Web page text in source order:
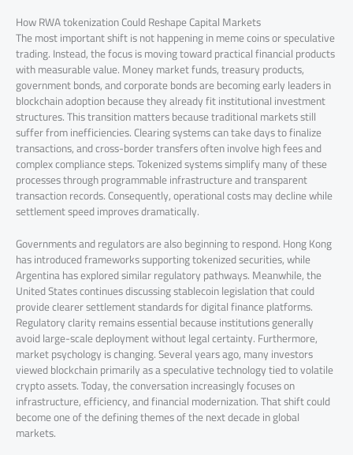
How RWA tokenization Could Reshape Capital Markets
The most important shift is not happening in meme coins or speculative
trading. Instead, the focus is moving toward practical financial products
with measurable value. Money market funds, treasury products,
government bonds, and corporate bonds are becoming early leaders in
blockchain adoption because they already fit institutional investment
structures. This transition matters because traditional markets still
suffer from inefficiencies. Clearing systems can take days to finalize
transactions, and cross-border transfers often involve high fees and
complex compliance steps. Tokenized systems simplify many of these
processes through programmable infrastructure and transparent
transaction records. Consequently, operational costs may decline while
settlement speed improves dramatically.
Governments and regulators are also beginning to respond. Hong Kong
has introduced frameworks supporting tokenized securities, while
Argentina has explored similar regulatory pathways. Meanwhile, the
United States continues discussing stablecoin legislation that could
provide clearer settlement standards for digital finance platforms.
Regulatory clarity remains essential because institutions generally
avoid large-scale deployment without legal certainty. Furthermore,
market psychology is changing. Several years ago, many investors
viewed blockchain primarily as a speculative technology tied to volatile
crypto assets. Today, the conversation increasingly focuses on
infrastructure, efficiency, and financial modernization. That shift could
become one of the defining themes of the next decade in global
markets.